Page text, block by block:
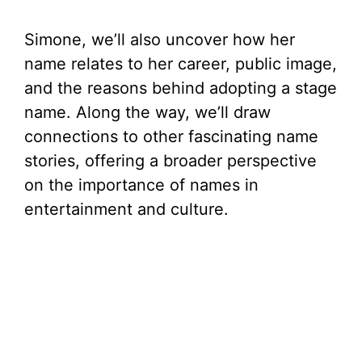
Simone, we’ll also uncover how her
name relates to her career, public image,
and the reasons behind adopting a stage
name. Along the way, we’ll draw
connections to other fascinating name
stories, offering a broader perspective
on the importance of names in
entertainment and culture.